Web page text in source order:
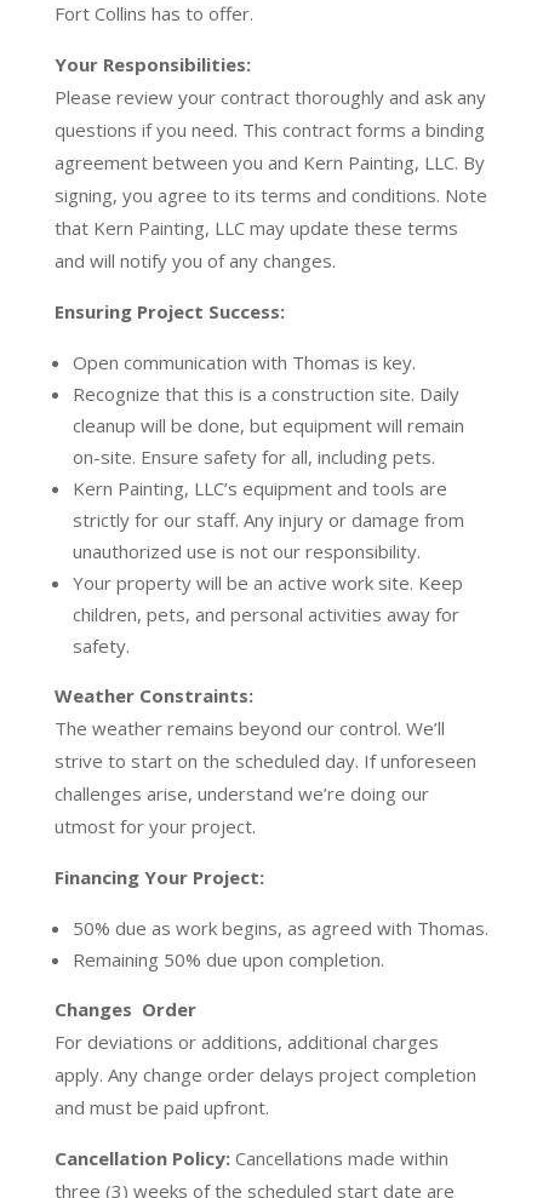
Fort Collins has to offer.
Your Responsibilities:
Please review your contract thoroughly and ask any
questions if you need. This contract forms a binding
agreement between you and Kern Painting, LLC. By
signing, you agree to its terms and conditions. Note
that Kern Painting, LLC may update these terms
and will notify you of any changes.
Ensuring Project Success:
Open communication with Thomas is key.
Recognize that this is a construction site. Daily
cleanup will be done, but equipment will remain
on-site. Ensure safety for all, including pets.
Kern Painting, LLC’s equipment and tools are
strictly for our staff. Any injury or damage from
unauthorized use is not our responsibility.
Your property will be an active work site. Keep
children, pets, and personal activities away for
safety.
Weather Constraints:
The weather remains beyond our control. We’ll
strive to start on the scheduled day. If unforeseen
challenges arise, understand we’re doing our
utmost for your project.
Financing Your Project:
50% due as work begins, as agreed with Thomas.
Remaining 50% due upon completion.
Changes Order
For deviations or additions, additional charges
apply. Any change order delays project completion
and must be paid upfront.
Cancellation Policy:Cancellations made within
three (3) weeks of the scheduled start date are